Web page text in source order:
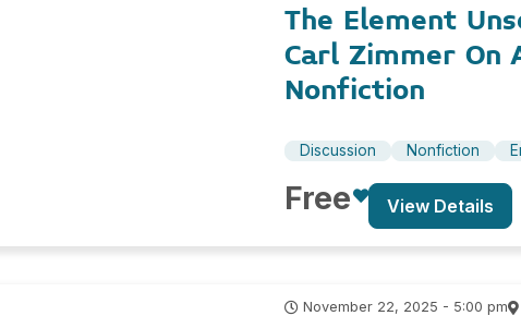
The Element
Carl Zimmer
Nonfiction
Discussion Nonfiction
Free View Details
November 22, 2025 - 5:00 pm